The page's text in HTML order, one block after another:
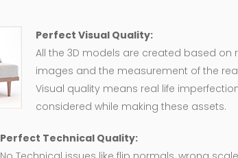
Perfect Visual Quality:
All the 3D models are created based on
images and the measurement of the
Visual quality means real life
considered while making these assets.
Perfect Technical Quality: